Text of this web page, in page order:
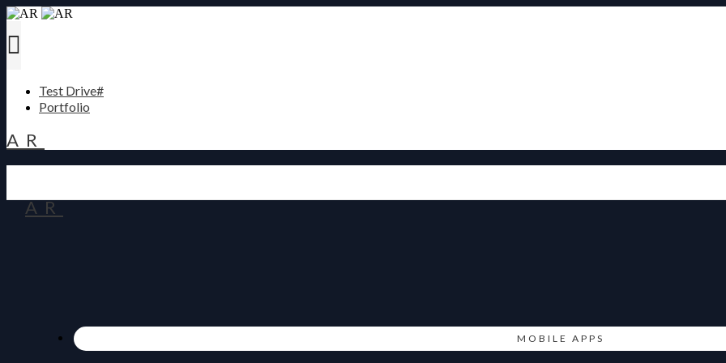
Test Drive#
Portfolio
AR
AR
MOBILE APPS